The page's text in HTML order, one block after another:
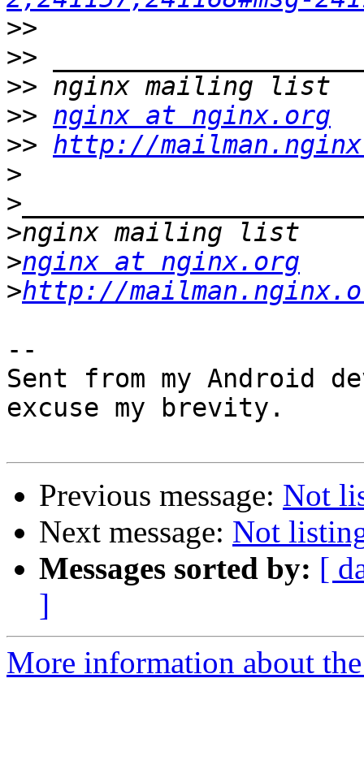
>>
>>
>>
>> nginx at nginx.org
>> http://
>
>
>
>nginx at nginx.org
>http://
--
Sent from my Android
excuse my brevity.
Previous message: Not
Next message: Not
Messages sorted by: [
]
More information about